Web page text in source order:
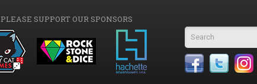
PLEASE SUPPORT OUR SPONSORS
Search form